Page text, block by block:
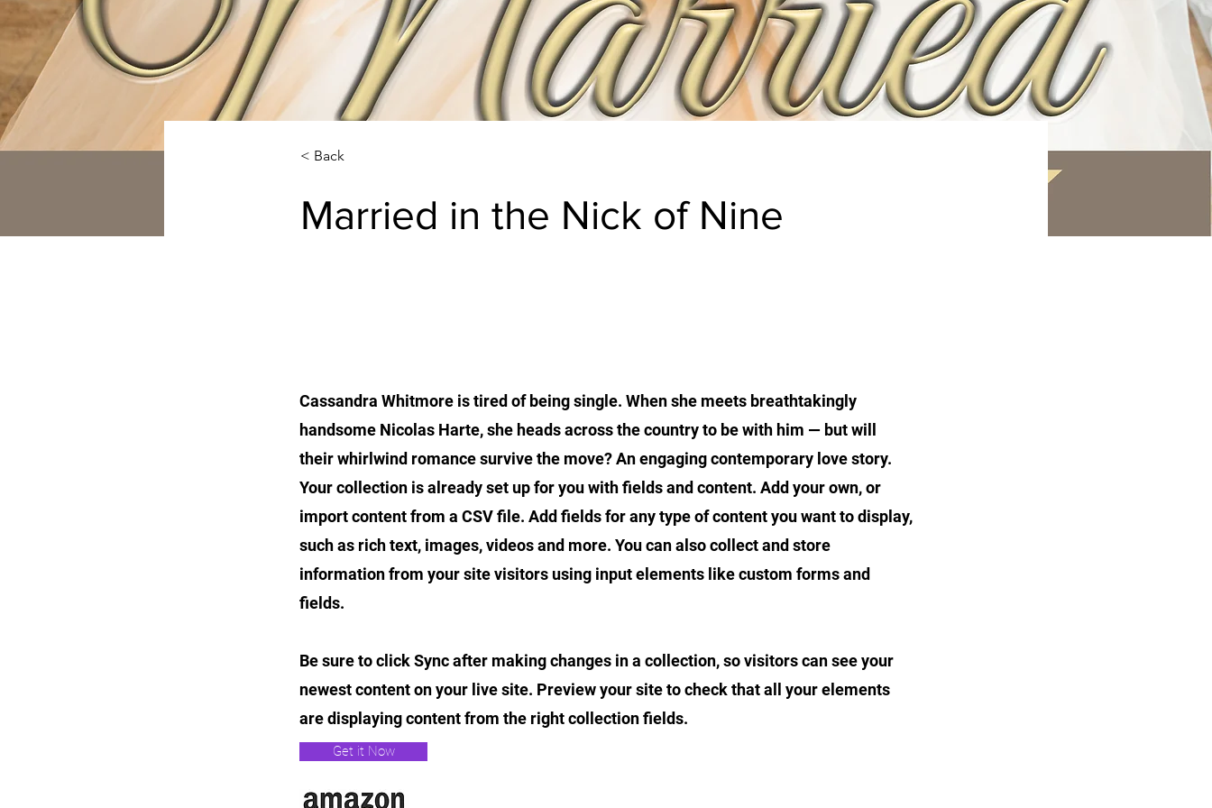
< Back
Married in the Nick of Nine
Cassandra Whitmore is tired of being single. When she meets breathtakingly
handsome Nicolas Harte, she heads across the country to be with him — but will
their whirlwind romance survive the move? An engaging contemporary love story.
Your collection is already set up for you with fields and content. Add your own, or
import content from a CSV file. Add fields for any type of content you want to display,
such as rich text, images, videos and more. You can also collect and store
information from your site visitors using input elements like custom forms and
fields.
Be sure to click Sync after making changes in a collection, so visitors can see your
newest content on your live site. Preview your site to check that all your elements
are displaying content from the right collection fields.
Get it Now